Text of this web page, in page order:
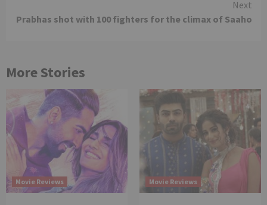
Next
Prabhas shot with 100 fighters for the climax of Saaho
More Stories
Movie Reviews Movie Reviews